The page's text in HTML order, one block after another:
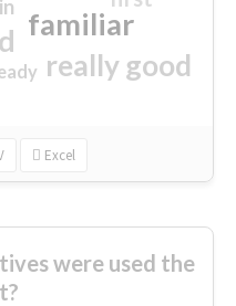
familiar
really good
Excel
were used the